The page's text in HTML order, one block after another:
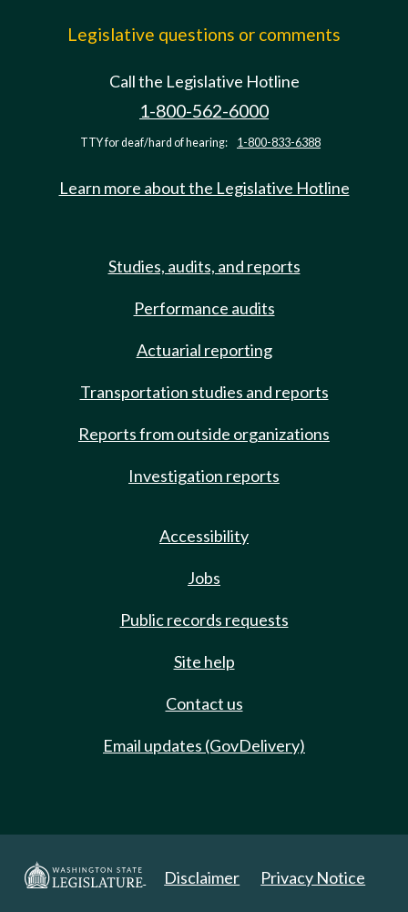
Legislative questions or comments
Call the Legislative Hotline
1-800-562-6000
TTY for deaf/hard of hearing: 1-800-833-6388
Learn more about the Legislative Hotline
Studies, audits, and reports
Performance audits
Actuarial reporting
Transportation studies and reports
Reports from outside organizations
Investigation reports
Accessibility
Jobs
Public records requests
Site help
Contact us
Email updates (GovDelivery)
Disclaimer Privacy Notice